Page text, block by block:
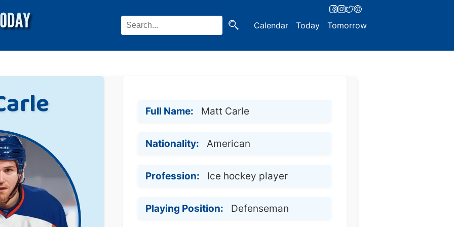
Calendar Today Tomorrow
Full Name: Matt Carle
Nationality: American
Profession: Ice hockey player
Playing Position: Defenseman